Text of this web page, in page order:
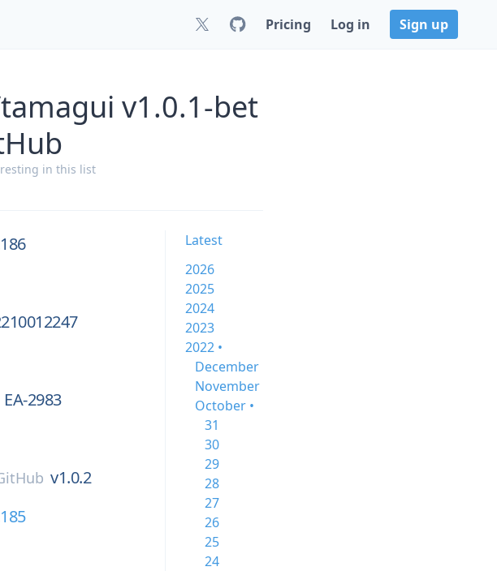
Pricing Log in Sign up
v1.0.1-bet
in this list
EA-2983
v1.0.2
Latest
2026
2025
2024
2023
2022 •
December
November
October •
31
30
29
28
27
26
25
24